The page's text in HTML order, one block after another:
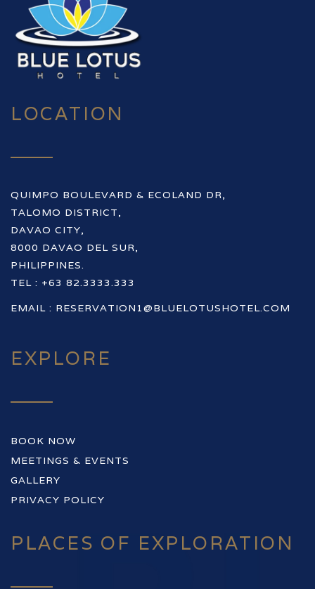
LOCATION
QUIMPO BOULEVARD & ECOLAND DR,
TALOMO DISTRICT,
DAVAO CITY,
8000 DAVAO DEL SUR,
PHILIPPINES.
TEL : +63 82.3333.333
EMAIL : RESERVATION1@BLUELOTUSHOTEL.COM
EXPLORE
BOOK NOW
MEETINGS & EVENTS
GALLERY
PRIVACY POLICY
PLACES OF EXPLORATION